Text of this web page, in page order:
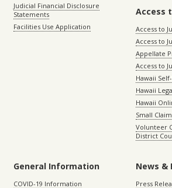
Judicial Financial Disclosure
Statements
Facilities Use Application
Access
Access to
Access to
Appellate
Access to
Hawaii
Hawaii
Hawaii
Small
Volunteer
District
General Information
COVID-19 Information
News &
Press